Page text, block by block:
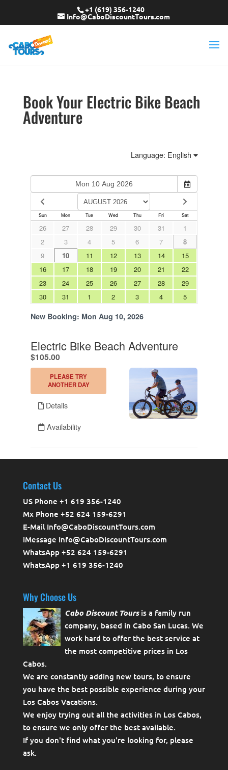
+1 (619) 356-1240
Info@CaboDiscountTours.com
Book Your Electric Bike Beach
Adventure
Contact Us
US Phone +1 619 356-1240
Mx Phone +52 624 159-6291
E-Mail Info@CaboDiscountTours.com
iMessage Info@CaboDiscountTours.com
WhatsApp +52 624 159-6291
WhatsApp +1 619 356-1240
Why Choose Us
Cabo Discount Toursis a family run
company, based in Cabo San Lucas. We
work hard to offer the best service at
the most competitive prices in Los
Cabos.
We are constantly adding new tours, to ensure
you have the best possible experience during your
Los Cabos Vacations.
We enjoy trying out all the activities in Los Cabos,
to ensure we only offer the best available.
If you don't find what you're looking for, please
ask.